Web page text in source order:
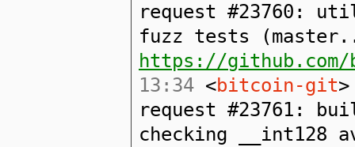
request #23760:
fuzz tests
https://
13:34 <bitcoin-git
request #23761:
checking __int128